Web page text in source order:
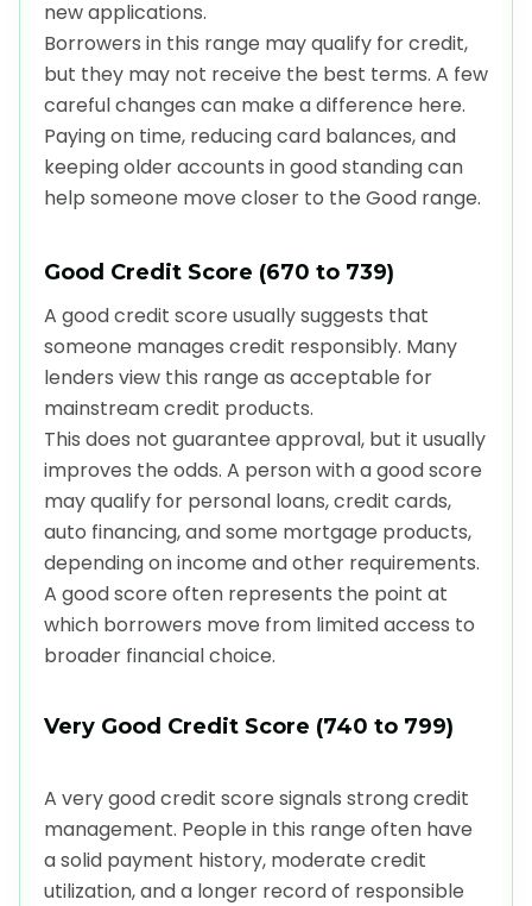
new applications.
Borrowers in this range may qualify for credit,
but they may not receive the best terms. A few
careful changes can make a difference here.
Paying on time, reducing card balances, and
keeping older accounts in good standing can
help someone move closer to the Good range.
Good Credit Score (670 to 739)
A good credit score usually suggests that
someone manages credit responsibly. Many
lenders view this range as acceptable for
mainstream credit products.
This does not guarantee approval, but it usually
improves the odds. A person with a good score
may qualify for personal loans, credit cards,
auto financing, and some mortgage products,
depending on income and other requirements.
A good score often represents the point at
which borrowers move from limited access to
broader financial choice.
Very Good Credit Score (740 to 799)
A very good credit score signals strong credit
management. People in this range often have
a solid payment history, moderate credit
utilization, and a longer record of responsible